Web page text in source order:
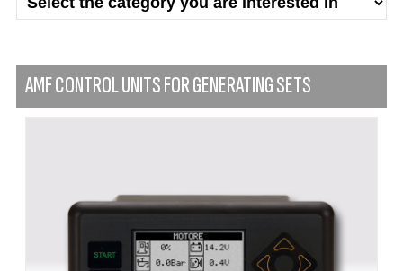
AMF CONTROL UNITS FOR GENERATING SETS